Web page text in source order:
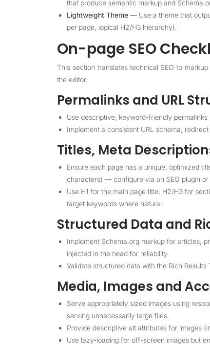
that produce semantic markup and
Lightweight Theme — Use a theme that
per page, logical H2/H3 hierarchy).
On-page SEO
This section translates technical SEO to
the editor.
Permalinks and URL
Use descriptive, keyword-friendly
Implement a consistent URL schema;
Titles, Meta
Ensure each page has a unique, optimized
characters) — configure via an SEO plugin or
Use H1 for the main page title, H2/H3 for
target keywords where natural.
Structured Data and
Implement Schema.org markup for articles,
injected in the head for reliability.
Validate structured data with the Rich
Media, Images and
Serve appropriately sized images using
serving unnecessarily large files.
Provide descriptive alt attributes for images
Use lazy-loading for off-screen images but